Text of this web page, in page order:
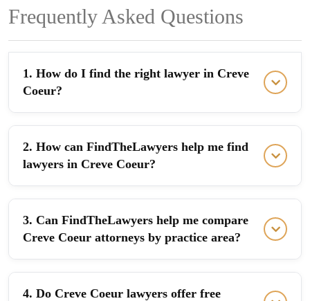
Frequently Asked Questions
1. How do I find the right lawyer in Creve
Coeur?
2. How can FindTheLawyers help me find
lawyers in Creve Coeur?
3. Can FindTheLawyers help me compare
Creve Coeur attorneys by practice area?
4. Do Creve Coeur lawyers offer free